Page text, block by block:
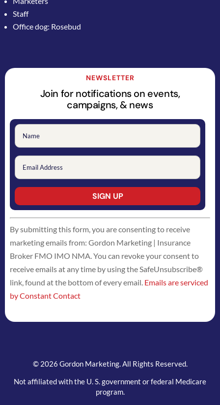
Staff
Office dog: Rosebud
NEWSLETTER
Join for notifications on events,
campaigns, & news
Constant
Contact
Use.
Please
leave
this
field
By submitting this form, you are consenting to receive
marketing emails from: Gordon Marketing | Insurance
Broker FMO IMO NMA. You can revoke your consent to
receive emails at any time by using the SafeUnsubscribe®
link, found at the bottom of every email. Emails are serviced
by Constant Contact
© 2026 Gordon Marketing. All Rights Reserved.
Not affiliated with the U. S. government or federal Medicare
program.